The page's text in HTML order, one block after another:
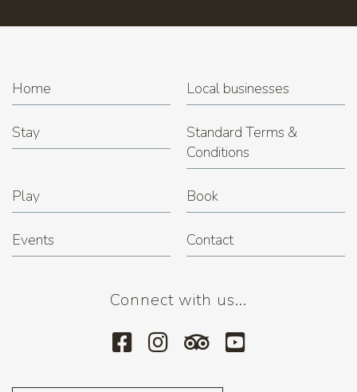
Home Local businesses
Stay
Standard Terms &
Conditions
Play Book
Events Contact
Connect with us...